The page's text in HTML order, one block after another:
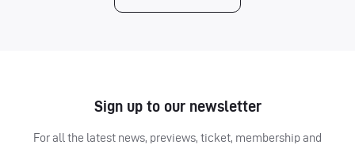
Sign up to our newsletter
For all the latest news, previews, ticket, membership and